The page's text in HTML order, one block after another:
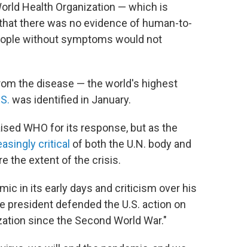
Health Organization — which is
there was no evidence of human-to-
without symptoms would not
the disease — the world's highest
was identified in January.
WHO for its response, but as the
critical of both the U.N. body and
the extent of the crisis.
in its early days and criticism over his
defended the U.S. action on
since the Second World War."